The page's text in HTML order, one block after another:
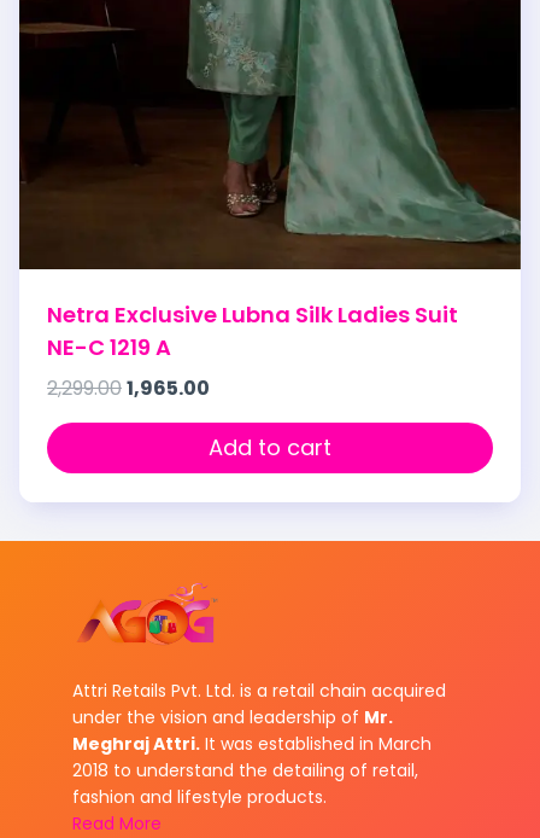
Netra Exclusive Lubna Silk Ladies Suit
NE-C 1219 A
2,299.001,965.00
Add to cart
Attri Retails Pvt. Ltd. is a retail chain acquired
under the vision and leadership of Mr.
Meghraj Attri. It was established in March
2018 to understand the detailing of retail,
fashion and lifestyle products.
Read More